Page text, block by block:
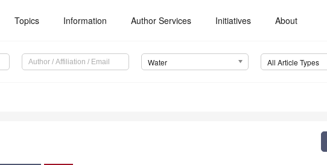
Topics Information Author Services Initiatives About
Water All Article Types